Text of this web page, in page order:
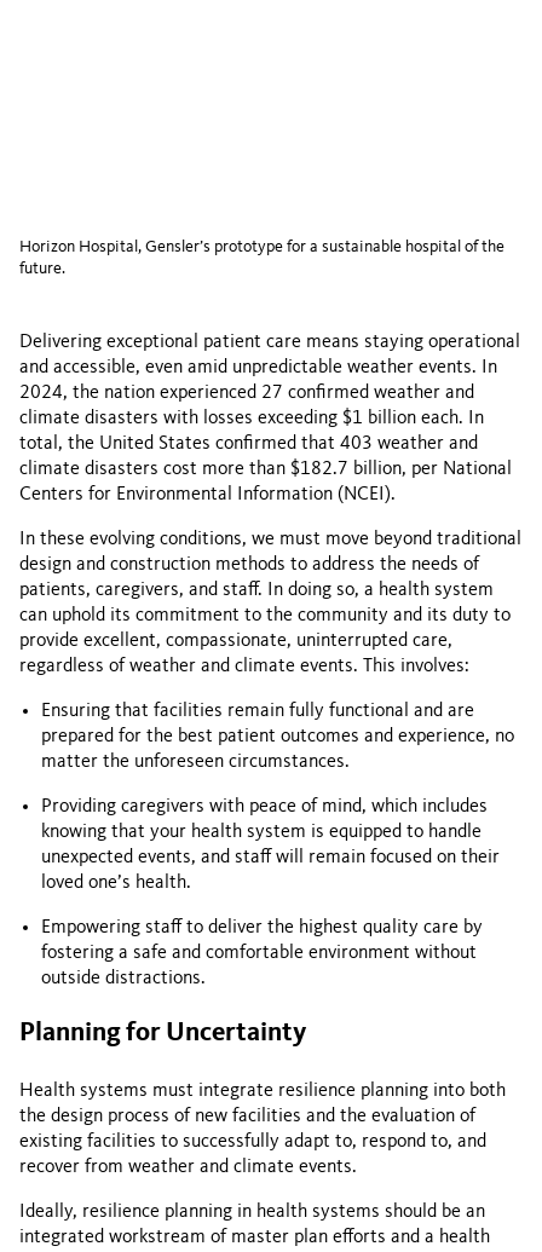
Horizon Hospital, Gensler’s prototype for a sustainable hospital of the
future.
Delivering exceptional patient care means staying operational
and accessible, even amid unpredictable weather events. In
2024, the nation experienced 27 confirmed weather and
climate disasters with losses exceeding $1 billion each. In
total, the United States confirmed that 403 weather and
climate disasters cost more than $182.7 billion, per National
Centers for Environmental Information (NCEI).
In these evolving conditions, we must move beyond traditional
design and construction methods to address the needs of
patients, caregivers, and staff. In doing so, a health system
can uphold its commitment to the community and its duty to
provide excellent, compassionate, uninterrupted care,
regardless of weather and climate events. This involves:
Ensuring that facilities remain fully functional and are
prepared for the best patient outcomes and experience, no
matter the unforeseen circumstances.
Providing caregivers with peace of mind, which includes
knowing that your health system is equipped to handle
unexpected events, and staff will remain focused on their
loved one’s health.
Empowering staff to deliver the highest quality care by
fostering a safe and comfortable environment without
outside distractions.
Planning for Uncertainty
Health systems must integrate resilience planning into both
the design process of new facilities and the evaluation of
existing facilities to successfully adapt to, respond to, and
recover from weather and climate events.
Ideally, resilience planning in health systems should be an
integrated workstream of master plan efforts and a health